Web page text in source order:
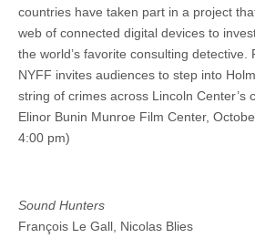
countries have taken part in a project
web of connected digital devices to
the world’s favorite consulting detective.
NYFF invites audiences to step into
string of crimes across Lincoln Center’s
Elinor Bunin Munroe Film Center,
4:00 pm)
Sound Hunters
François Le Gall, Nicolas Blies